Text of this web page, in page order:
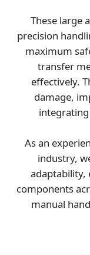
These large
precision
maximum
transfer
effectively.
damage,
As an
industry,
adaptability,
components
manual